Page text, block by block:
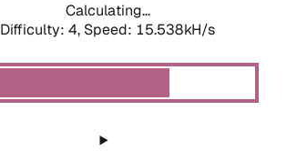
Calculating...
Difficulty: 4, Speed: 15.538kH/s